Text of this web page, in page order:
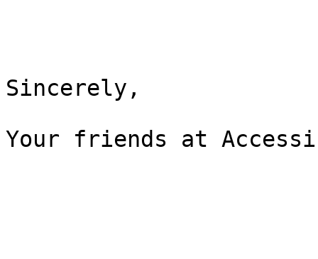
Sincerely,
Your friends at